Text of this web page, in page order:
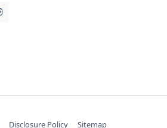
Disclosure Policy Sitemap